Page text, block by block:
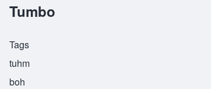
Tumbo
Tags
tuhm
boh